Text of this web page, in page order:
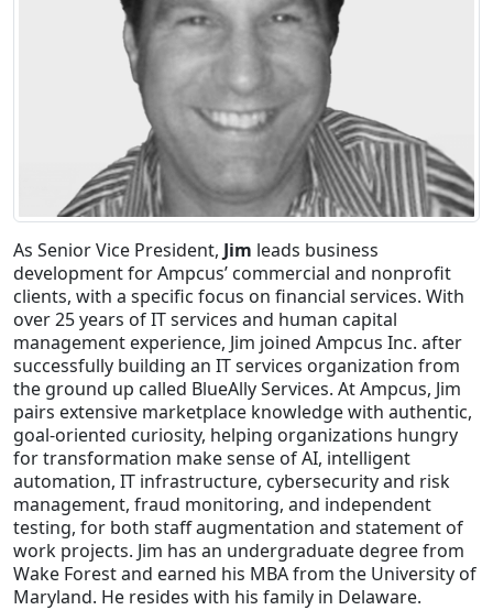
Staffing Services
As Senior Vice President, Jim leads business
development for Ampcus’ commercial and nonprofit
clients, with a specific focus on financial services. With
over 25 years of IT services and human capital
management experience, Jim joined Ampcus Inc. after
successfully building an IT services organization from
the ground up called BlueAlly Services. At Ampcus, Jim
pairs extensive marketplace knowledge with authentic,
goal-oriented curiosity, helping organizations hungry
for transformation make sense of AI, intelligent
automation, IT infrastructure, cybersecurity and risk
management, fraud monitoring, and independent
testing, for both staff augmentation and statement of
work projects. Jim has an undergraduate degree from
Wake Forest and earned his MBA from the University of
Maryland. He resides with his family in Delaware.